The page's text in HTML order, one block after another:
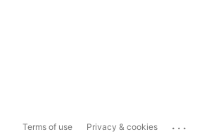
Terms of use Privacy & cookies ...